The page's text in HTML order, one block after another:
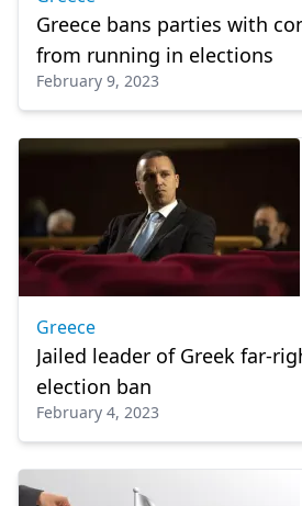
Greece bans parties with
from running in elections
February 9, 2023
Greece
Jailed leader of Greek far-
election ban
February 4, 2023